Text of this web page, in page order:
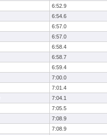
6:52.9
6:54.6
6:57.0
6:57.0
6:58.4
6:58.7
6:59.4
7:00.0
7:01.4
7:04.1
7:05.5
7:08.9
7:08.9